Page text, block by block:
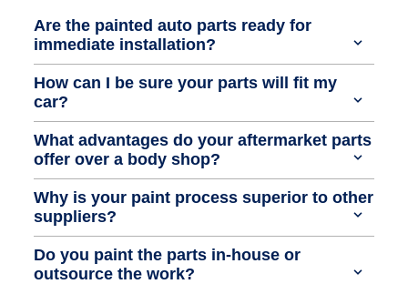
Are the painted auto parts ready for
immediate installation?
How can I be sure your parts will fit my
car?
What advantages do your aftermarket parts
offer over a body shop?
Why is your paint process superior to other
suppliers?
Do you paint the parts in-house or
outsource the work?